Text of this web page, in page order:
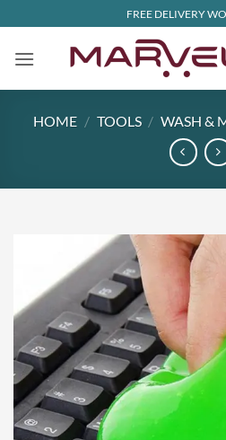
to
content
FREE DELIVERY
HOME / TOOLS / WASH &